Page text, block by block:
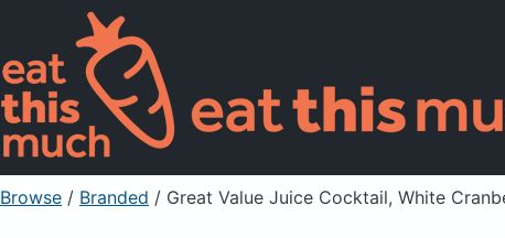
Browse / Branded / Great Value Juice Cocktail, White